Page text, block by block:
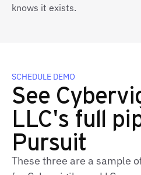
knows it exists.
SCHEDULE DEMO
See
LLC's full
Pursuit
These three are a sample